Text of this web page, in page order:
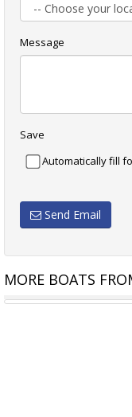
Message
Save
Automatically fill
Send Email
MORE BOATS
POLYCRAFT 4.50 DRIFTER